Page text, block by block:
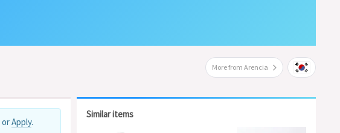
More from Arencia
orApply.
Similar items